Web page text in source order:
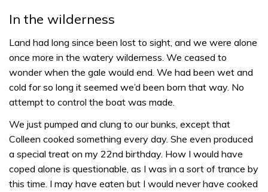
In the wilderness
Land had long since been lost to sight, and we were alone
once more in the watery wilderness. We ceased to
wonder when the gale would end. We had been wet and
cold for so long it seemed we’d been born that way. No
attempt to control the boat was made.
We just pumped and clung to our bunks, except that
Colleen cooked something every day. She even produced
a special treat on my 22nd birthday. How I would have
coped alone is questionable, as I was in a sort of trance by
this time. I may have eaten but I would never have cooked